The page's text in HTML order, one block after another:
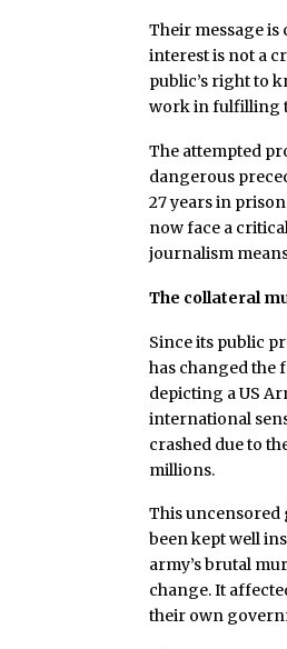
Their message
interest is not a
public’s right to
work in fulfilling
The attempted
dangerous
27 years in
now face a
journalism
The collateral
Since its public
has changed the
depicting a US
international
crashed due to
millions.
This uncensored
been kept well
army’s brutal
change. It
their own